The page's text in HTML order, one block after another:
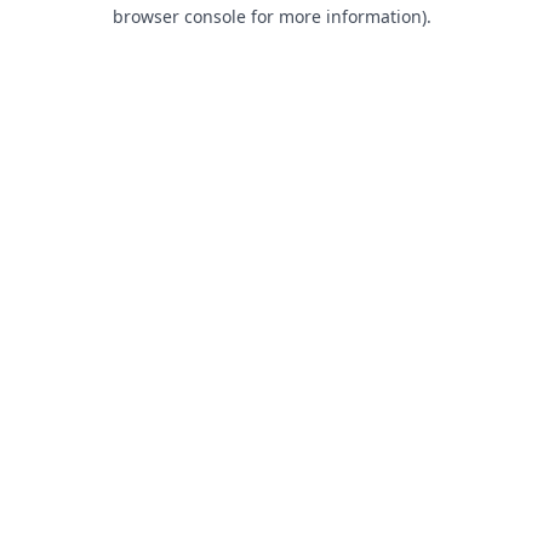
browser console for more information).